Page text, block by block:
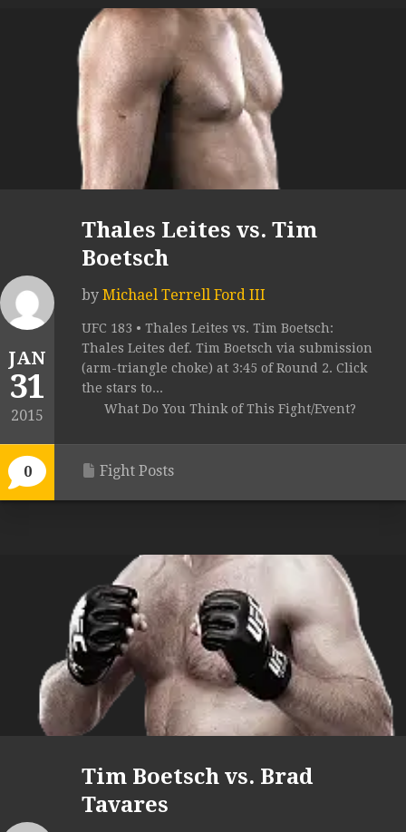
JAN
31
2015
0
Thales Leites vs. Tim
Boetsch
by Michael Terrell Ford III
UFC 183 • Thales Leites vs. Tim Boetsch:
Thales Leites def. Tim Boetsch via submission
(arm-triangle choke) at 3:45 of Round 2. Click
the stars to...
What Do You Think of This Fight/Event?
Fight Posts
Tim Boetsch vs. Brad
Tavares